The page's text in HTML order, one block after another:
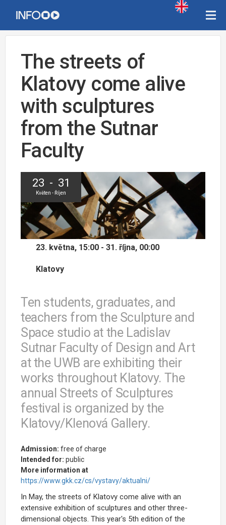
The streets of
Klatovy come alive
with sculptures
from the Sutnar
Faculty
23 - 31
Květen - Říjen
23. května, 15:00 - 31. října, 00:00
Klatovy
Ten students, graduates, and
teachers from the Sculpture and
Space studio at the Ladislav
Sutnar Faculty of Design and Art
at the UWB are exhibiting their
works throughout Klatovy. The
annual Streets of Sculptures
festival is organized by the
Klatovy/Klenová Gallery.
Admission: free of charge
Intended for: public
More information at
https://www.gkk.cz/cs/vystavy/aktualni/
In May, the streets of Klatovy come alive with an
extensive exhibition of sculptures and other three-
dimensional objects. This year's 5th edition of the